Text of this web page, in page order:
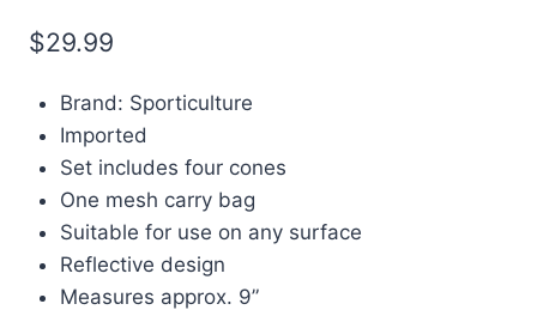
$29.99
Brand: Sporticulture
Imported
Set includes four cones
One mesh carry bag
Suitable for use on any surface
Reflective design
Measures approx. 9”